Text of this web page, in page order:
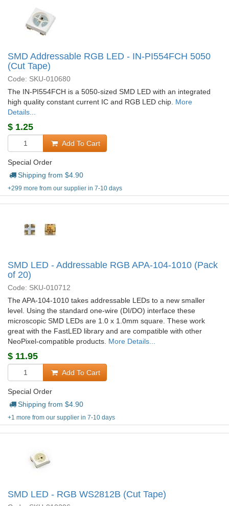
SMD Addressable RGB LED - IN-PI554FCH 5050
(Cut Tape)
Code: SKU-010680
The IN-PI554FCH is a 5050-sized SMD LED with an integrated
high quality constant current IC and RGB LED chip. More
Details...
$ 1.25
Add To Cart
Special Order
Shipping from $4.90
+299 more from our supplier in 7-10 days
SMD LED - Addressable RGB APA-104-1010 (Pack
of 20)
Code: SKU-010712
The APA-104-1010 takes addressable LEDs to a new smaller
level. Using the standard one-wire (DI/DO) interface these
microscopic SMD LEDs are 1.0 x 1.0mm square. These work
great with the FastLED library and are compatible with other
NeoPixel-compatible products. More Details...
$ 11.95
Add To Cart
Special Order
Shipping from $4.90
+1 more from our supplier in 7-10 days
SMD LED - RGB WS2812B (Cut Tape)